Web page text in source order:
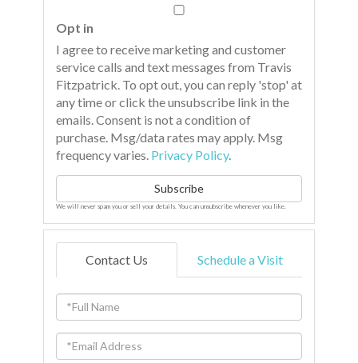
Opt in
I agree to receive marketing and customer
service calls and text messages from Travis
Fitzpatrick. To opt out, you can reply 'stop' at
any time or click the unsubscribe link in the
emails. Consent is not a condition of
purchase. Msg/data rates may apply. Msg
frequency varies. Privacy Policy.
Subscribe
We will never spam you or sell your details. You can unsubscribe whenever you like.
Contact Us Schedule a Visit
Full
Name
Email